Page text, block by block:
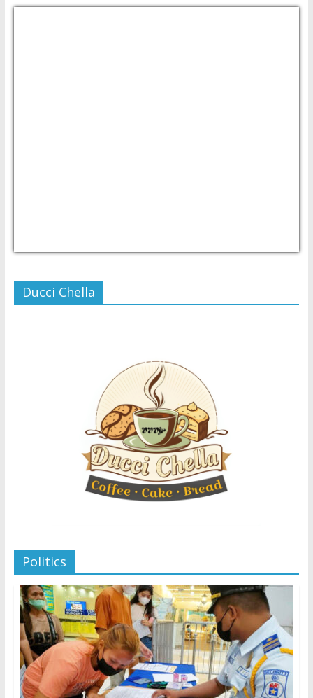
Ducci Chella
Politics